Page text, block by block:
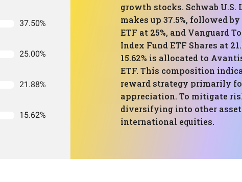
37.50%
25.00%
21.88%
15.62%
growth stocks. Schwab U.S.
makes up 37.5%, followed by
ETF at 25%, and Vanguard
Index Fund ETF Shares at
15.62% is allocated to
ETF. This composition
reward strategy primarily
appreciation. To mitigate
diversifying into other
international equities.